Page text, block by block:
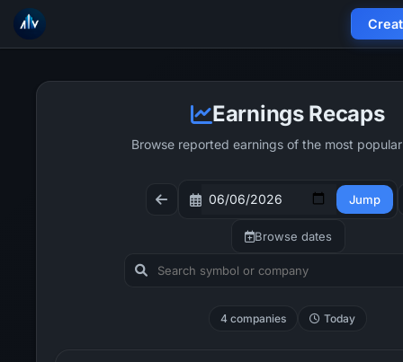
Earnings Recaps
Browse reported earnings of the most
Jump
Browse dates
4 companies Today